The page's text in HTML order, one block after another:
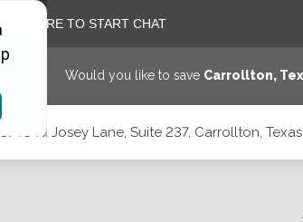
Would you like to save Carrollton,
3740 N. Josey Lane, Suite 237, Carrollton,